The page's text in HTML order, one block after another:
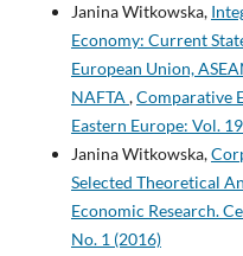
Janina Witkowska,
Economy: Current
European Union,
NAFTA ,Comparative
Eastern Europe: Vol.
Janina Witkowska,
Selected Theoretical
Economic Research.
No. 1 (2016)